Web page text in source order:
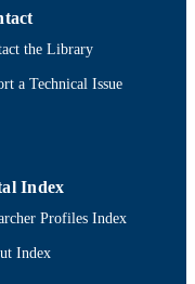
the Library
a Technical Issue
Index
Profiles Index
Index